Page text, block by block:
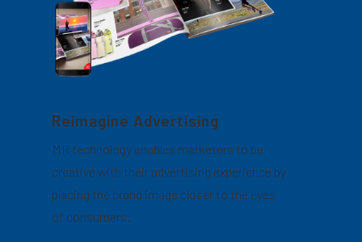
Reimagine Advertising
MR technology enables marketers to be
creative with their advertising experience by
placing the brand image closer to the eyes
of consumers.